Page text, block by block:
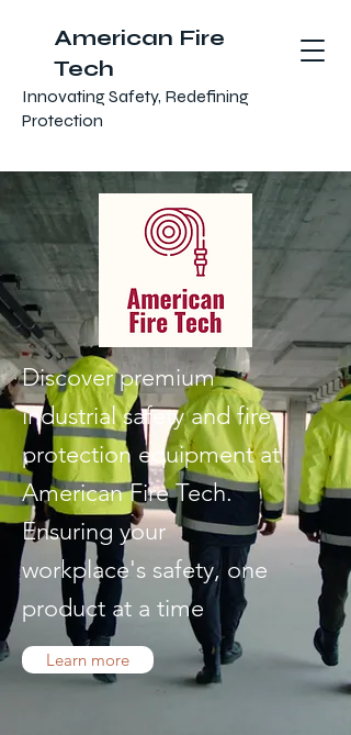
American Fire
Tech
Innovating Safety, Redefining
Protection
Discover premium
industrial safety and fire
protection equipment at
American Fire Tech.
Ensuring your
workplace's safety, one
product at a time
Learn more